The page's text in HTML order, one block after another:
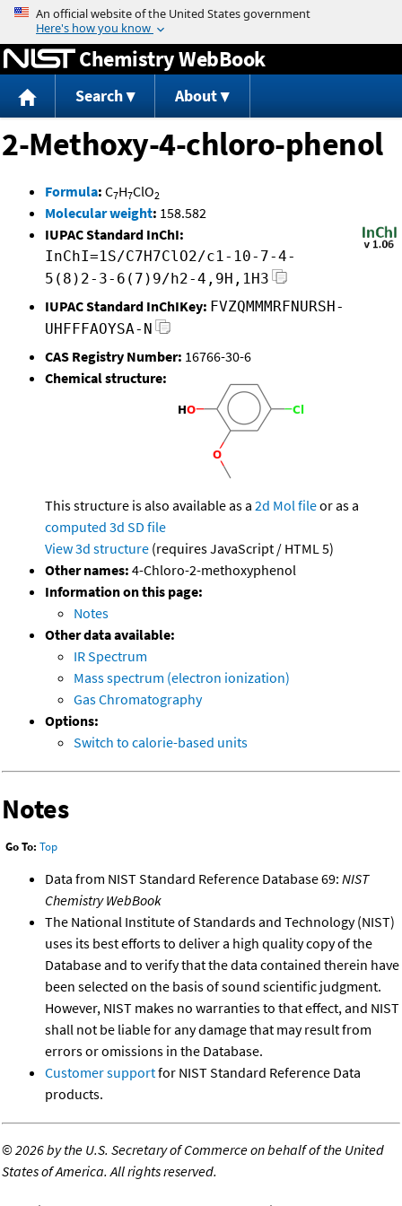
Jump to content
Chemistry WebBook
Search About
2-Methoxy-4-chloro-phenol
Formula: C7H7ClO2
Molecular weight: 158.582
IUPAC Standard InChI:
InChI=1S/C7H7ClO2/c1-10-7-4-
5(8)2-3-6(7)9/h2-4,9H,1H3
IUPAC Standard InChIKey: FVZQMMMRFNURSH-
UHFFFAOYSA-N
CAS Registry Number: 16766-30-6
Chemical structure:
This structure is also available as a 2d Mol fileor as a
computed 3d SD file
View 3d structure (requires JavaScript / HTML 5)
Other names: 4-Chloro-2-methoxyphenol
Information on this page:
Notes
Other data available:
IR Spectrum
Mass spectrum (electron ionization)
Gas Chromatography
Options:
Switch to calorie-based units
Notes
Go To: Top
Data from NIST Standard Reference Database 69: NIST
Chemistry WebBook
The National Institute of Standards and Technology (NIST)
uses its best efforts to deliver a high quality copy of the
Database and to verify that the data contained therein have
been selected on the basis of sound scientific judgment.
However, NIST makes no warranties to that effect, and NIST
shall not be liable for any damage that may result from
errors or omissions in the Database.
Customer supportfor NIST Standard Reference Data
products.
©2026 by the U.S. Secretary of Commerce on behalf of the United
States of America. All rights reserved.